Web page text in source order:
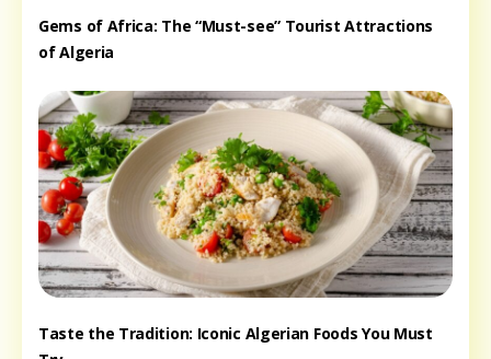
Gems of Africa: The “Must-see” Tourist Attractions
of Algeria
Taste the Tradition: Iconic Algerian Foods You Must